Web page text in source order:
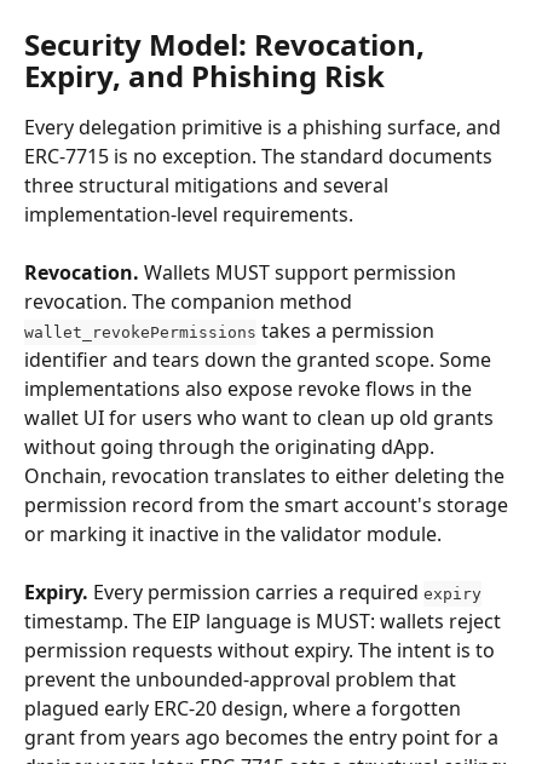
Security Model: Revocation,
Expiry, and Phishing Risk
Every delegation primitive is a phishing surface, and
ERC-7715 is no exception. The standard documents
three structural mitigations and several
implementation-level requirements.
Revocation. Wallets MUST support permission
revocation. The companion method
wallet_revokePermissions takes a permission
identifier and tears down the granted scope. Some
implementations also expose revoke flows in the
wallet UI for users who want to clean up old grants
without going through the originating dApp.
Onchain, revocation translates to either deleting the
permission record from the smart account's storage
or marking it inactive in the validator module.
Expiry. Every permission carries a required expiry
timestamp. The EIP language is MUST: wallets reject
permission requests without expiry. The intent is to
prevent the unbounded-approval problem that
plagued early ERC-20 design, where a forgotten
grant from years ago becomes the entry point for a